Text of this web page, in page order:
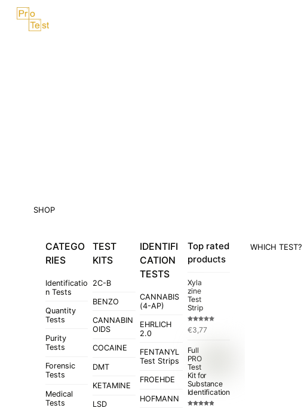
SkipMenu
SHOP
CATEGO
RIES
Identificatio
n Tests
Quantity
Tests
Purity
Tests
Forensic
Tests
Medical
Tests
TEST
KITS
2C-B
BENZO
CANNABIN
OIDS
COCAINE
DMT
KETAMINE
LSD
IDENTIFI
CATION
TESTS
CANNABIS
(4-AP)
EHRLICH
2.0
FENTANYL
Test Strips
FROEHDE
HOFMANN
Top rated
products
Xyla
zine
Test
Strip
Rated5.00
out of 5
€3,77
Full
PRO
Test
Kit for
Substance
Identification
WHICH TEST?